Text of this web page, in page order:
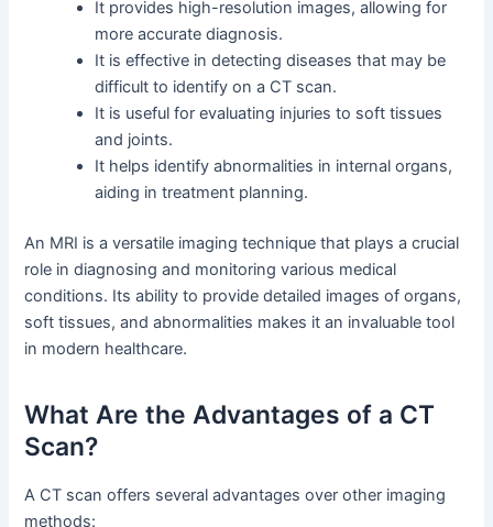
It provides high-resolution images, allowing for
more accurate diagnosis.
It is effective in detecting diseases that may be
difficult to identify on a CT scan.
It is useful for evaluating injuries to soft tissues
and joints.
It helps identify abnormalities in internal organs,
aiding in treatment planning.
An MRI is a versatile imaging technique that plays a crucial
role in diagnosing and monitoring various medical
conditions. Its ability to provide detailed images of organs,
soft tissues, and abnormalities makes it an invaluable tool
in modern healthcare.
What Are the Advantages of a CT
Scan?
A CT scan offers several advantages over other imaging
methods: